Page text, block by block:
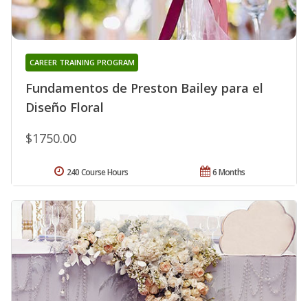
Fundamentos de Preston Bailey para el
Diseño Floral
CAREER TRAINING PROGRAM
$1750.00
6 Months
240 Course Hours